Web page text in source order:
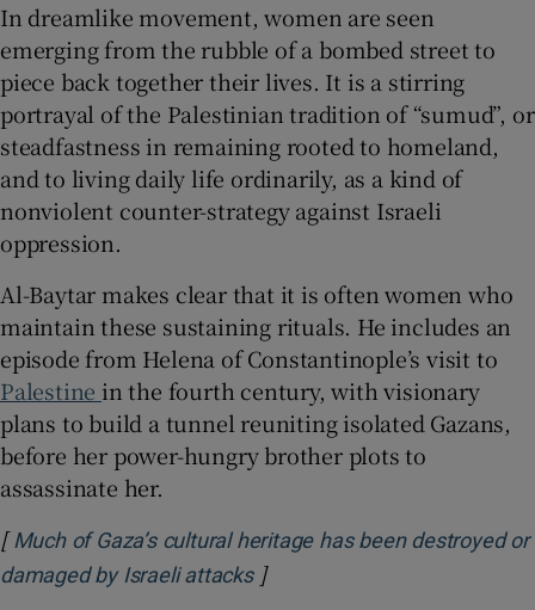
In dreamlike movement, women are seen
emerging from the rubble of a bombed street to
piece back together their lives. It is a stirring
portrayal of the Palestinian tradition of “sumud”, or
steadfastness in remaining rooted to homeland,
and to living daily life ordinarily, as a kind of
nonviolent counter-strategy against Israeli
oppression.
Al-Baytar makes clear that it is often women who
maintain these sustaining rituals. He includes an
episode from Helena of Constantinople’s visit to
Palestine in the fourth century, with visionary
plans to build a tunnel reuniting isolated Gazans,
before her power-hungry brother plots to
assassinate her.
[ Much of Gaza’s cultural heritage has been destroyed or
damaged by Israeli attacksOpens in new window
]